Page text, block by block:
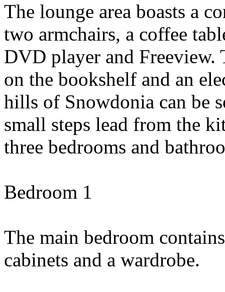
The lounge area boasts a
two armchairs, a coffee
DVD player and Freeview.
on the bookshelf and an
hills of Snowdonia can be
small steps lead from the
three bedrooms and
Bedroom 1
The main bedroom
cabinets and a wardrobe.